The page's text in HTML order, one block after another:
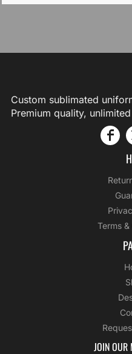
Custom sublimated
Premium quality,
Terms
JOIN